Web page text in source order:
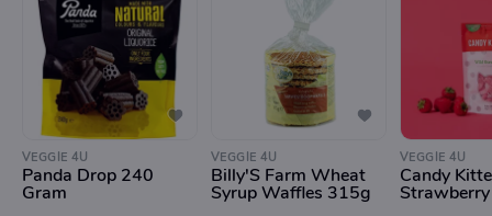
VEGGIE 4U
Panda Drop 240
Gram
VEGGIE 4U
Billy'S Farm Wheat
Syrup Waffles 315g
VEGGIE 4U
Candy